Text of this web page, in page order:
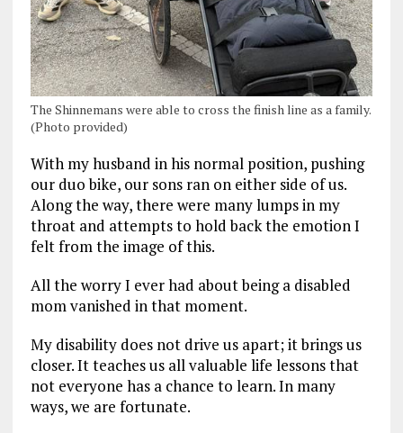
The Shinnemans were able to cross the finish line as a family.
(Photo provided)
With my husband in his normal position, pushing
our duo bike, our sons ran on either side of us.
Along the way, there were many lumps in my
throat and attempts to hold back the emotion I
felt from the image of this.
All the worry I ever had about being a disabled
mom vanished in that moment.
My disability does not drive us apart; it brings us
closer. It teaches us all valuable life lessons that
not everyone has a chance to learn. In many
ways, we are fortunate.